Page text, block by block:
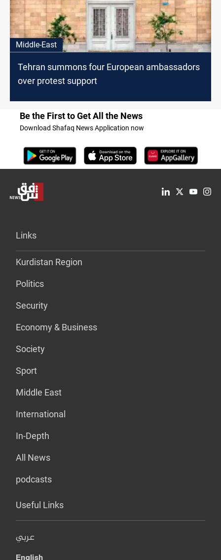
Middle-East
Tehran summons four European ambassadors
over protest support
Be the First to Get All the News
Download Shafaq News Application now
Links
Kurdistan Region
Politics
Security
Economy & Business
Society
Sport
Middle East
International
In-Depth
All News
podcasts
Useful Links
عربي